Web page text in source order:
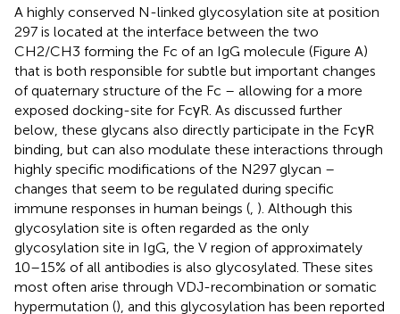
A highly conserved N-linked glycosylation site at position
297 is located at the interface between the two
CH2/CH3 forming the Fc of an IgG molecule (Figure A)
that is both responsible for subtle but important changes
of quaternary structure of the Fc – allowing for a more
exposed docking-site for FcγR. As discussed further
below, these glycans also directly participate in the FcγR
binding, but can also modulate these interactions through
highly specific modifications of the N297 glycan –
changes that seem to be regulated during specific
immune responses in human beings ( ). Although this
glycosylation site is often regarded as the only
glycosylation site in IgG, the V region of approximately
10–15% of all antibodies is also glycosylated. These sites
most often arise through VDJ-recombination or somatic
hypermutation (), and this glycosylation has been reported